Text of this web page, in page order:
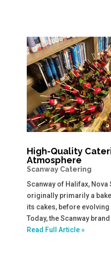
High-Quality
Atmosphere
Scanway Catering
Scanway of Halifax, Nova
originally primarily a
its cakes, before
Today, the Scanway
Read Full Article »